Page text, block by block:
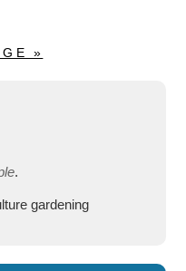
»
.
gardening